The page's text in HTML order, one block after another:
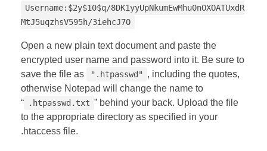
Username:$2y$10$q/8DK1yyUpNkumEwMhu0nOXOATUxdR
MtJ5uqzhsV595h/3iehcJ7O
Open a new plain text document and paste the
encrypted user name and password into it. Be sure to
save the file as
".htpasswd" , including the quotes,
otherwise Notepad will change the name to
“
.htpasswd.txt ” behind your back. Upload the file
to the appropriate directory as specified in your
.htaccess file.